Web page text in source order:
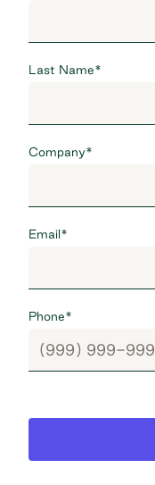
Last Name*
Company*
Email*
Phone*